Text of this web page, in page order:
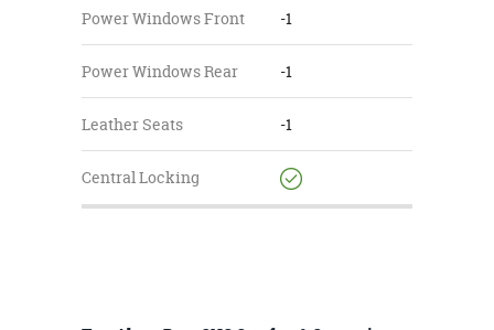
Power Windows Front -1
Power Windows Rear -1
Leather Seats -1
Central Locking